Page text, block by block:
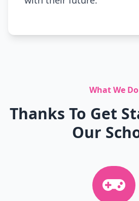
What We Do
Thanks To Get
Our